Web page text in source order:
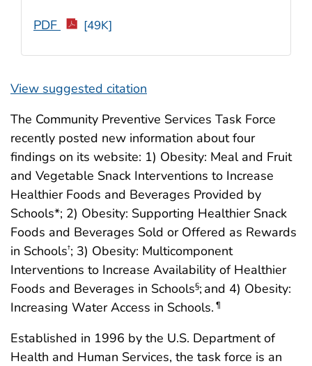
View suggested citation
PDF [49K]
The Community Preventive Services Task Force
recently posted new information about four
findings on its website: 1) Obesity: Meal and Fruit
and Vegetable Snack Interventions to Increase
Healthier Foods and Beverages Provided by
Schools*; 2) Obesity: Supporting Healthier Snack
Foods and Beverages Sold or Offered as Rewards
in Schools†; 3) Obesity: Multicomponent
Interventions to Increase Availability of Healthier
Foods and Beverages in Schools§; and 4) Obesity:
Increasing Water Access in Schools. ¶
Established in 1996 by the U.S. Department of
Health and Human Services, the task force is an